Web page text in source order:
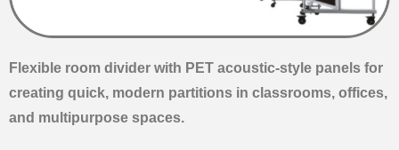
Flexible room divider with PET acoustic-style panels for
creating quick, modern partitions in classrooms, offices,
and multipurpose spaces.